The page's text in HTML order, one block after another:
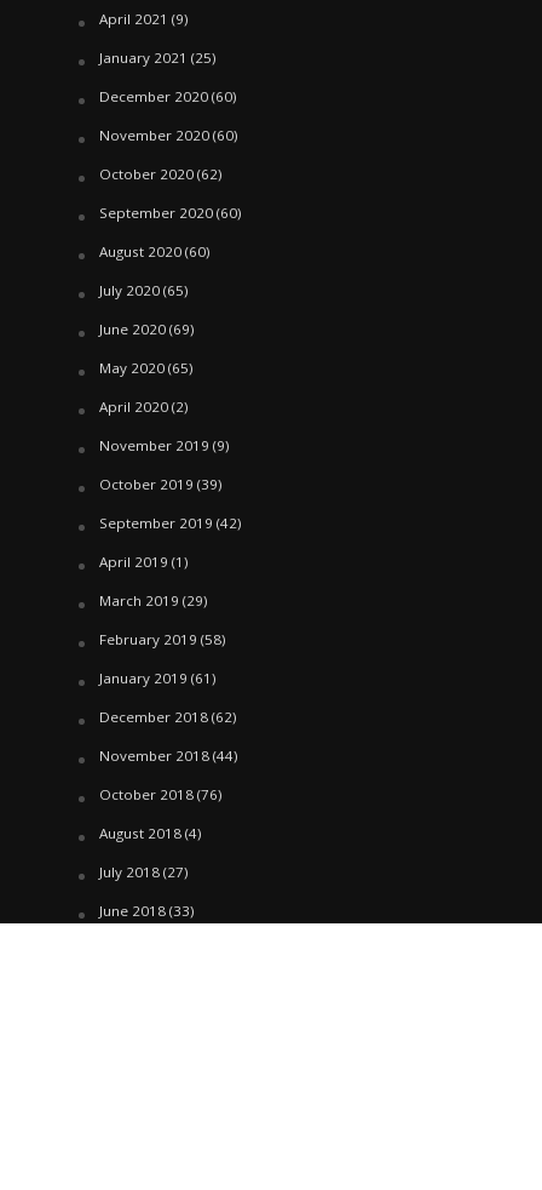
April 2021 (9)
January 2021 (25)
December 2020(60)
November 2020(60)
October 2020(62)
September 2020(60)
August 2020(60)
July 2020(65)
June 2020(69)
May 2020(65)
April 2020(2)
November 2019 (9)
October 2019 (39)
September 2019 (42)
April 2019 (1)
March 2019 (29)
February 2019 (58)
January 2019 (61)
December 2018(62)
November 2018(44)
October 2018(76)
August 2018(4)
July 2018(27)
June 2018(33)